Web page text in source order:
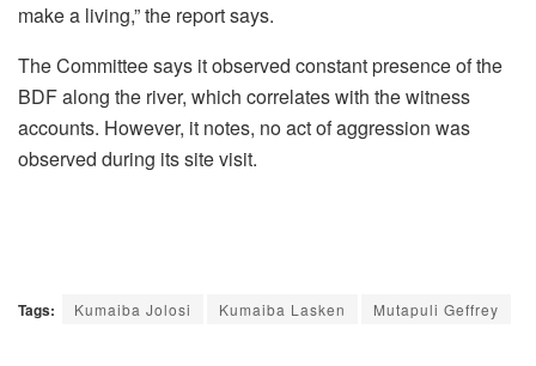
make a living,” the report says.
The Committee says it observed constant presence of the
BDF along the river, which correlates with the witness
accounts. However, it notes, no act of aggression was
observed during its site visit.
Tags: Kumaiba Jolosi Kumaiba Lasken Mutapuli Geffrey